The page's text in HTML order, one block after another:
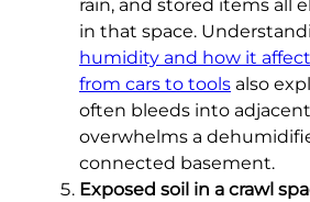
rain, and stored items all
in that space.
humidity and how it
from cars to tools also
often bleeds into
overwhelms a
connected basement.
Exposed soil in a crawl